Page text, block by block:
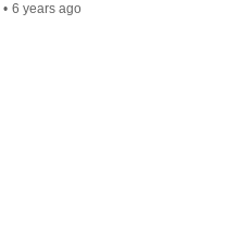
• 6 years ago